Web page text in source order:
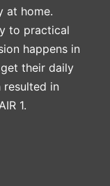
at home.
to practical
happens in
their daily
in
1.